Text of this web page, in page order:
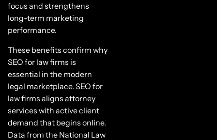
focus and strengthens
long-term marketing
performance.
These benefits confirm why
SEO for law firms is
essential in the modern
legal marketplace. SEO for
law firms aligns attorney
services with active client
demand that begins online.
Data from the National Law